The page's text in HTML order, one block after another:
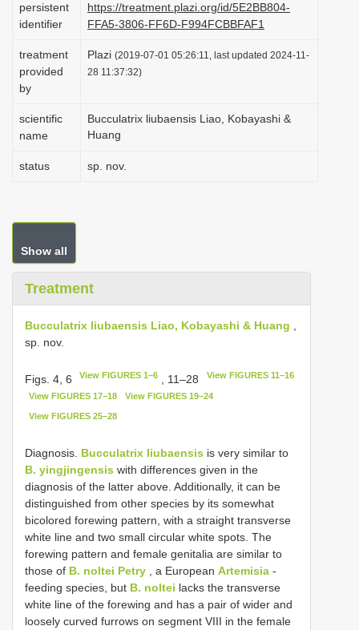
persistent
identifier
https://treatment.plazi.org/id/5E2BB804-
FFA5-3806-FF6D-F994FCBBFAF1
treatment
provided
by
Plazi (2019-07-01 05:26:11, last updated 2024-11-
28 11:37:32)
scientific
name
Bucculatrix liubaensis Liao, Kobayashi &
Huang
status sp. nov.
Show all
Treatment
Bucculatrix liubaensis Liao, Kobayashi & Huang
sp. nov.
Figs. 4, 6 View FIGURES 1–6 , 11–28 View FIGURES 11–16
View FIGURES 17–18 View FIGURES 19–24
View FIGURES 25–28
Diagnosis. Bucculatrix liubaensis is very similar to
B. yingjingensis with differences given in the
diagnosis of the latter above. Additionally, it can be
distinguished from other species by its somewhat
bicolored forewing pattern, with a straight transverse
white line and two small circular white spots. The
forewing pattern and female genitalia are similar to
those of B. noltei Petry , a European Artemisia -
feeding species, but B. noltei lacks the transverse
white line of the forewing and has a pair of wider and
loosely curved furrows on segment VIII in the female